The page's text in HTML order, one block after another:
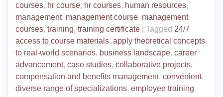
courses, hr course, hr courses, human resources,
management, management course, management
courses, training, training certificate Tagged 24/7
access to course materials, apply theoretical concepts
to real-world scenarios, business landscape, career
advancement, case studies, collaborative projects,
compensation and benefits management, convenient,
diverse range of specializations, employee training